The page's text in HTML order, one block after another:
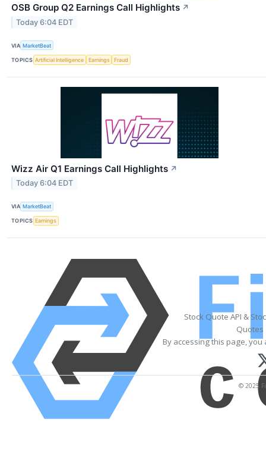
OSB Group Q2 Earnings Call Highlights ↗
Today 6:04 EDT
VIA MarketBeat
TOPICS Artificial Intelligence Earnings Fraud
Wizz Air Q1 Earnings Call Highlights ↗
Today 6:04 EDT
VIA MarketBeat
TOPICS Earnings
Stock Quote API &
Quotes
By accessing this page,
© 2025